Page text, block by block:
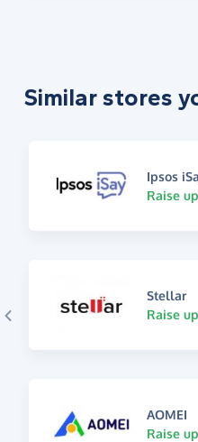
Similar stores
Ipsos
Raise
Stellar
Raise
AOMEI
Raise